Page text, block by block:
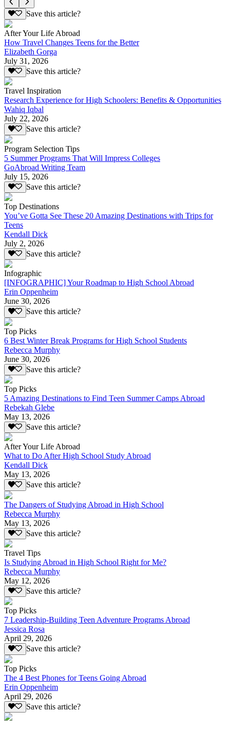
Save this article?
After Your Life Abroad
How Travel Changes Teens for the Better
Elizabeth Gorga
July 31, 2026
Save this article?
Travel Inspiration
Research Experience for High Schoolers: Benefits & Opportunities
Wahiq Iqbal
July 22, 2026
Save this article?
Program Selection Tips
5 Summer Programs That Will Impress Colleges
GoAbroad Writing Team
July 15, 2026
Save this article?
Top Destinations
You’ve Gotta See These 20 Amazing Destinations with Trips for
Teens
Kendall Dick
July 2, 2026
Save this article?
Infographic
[INFOGRAPHIC] Your Roadmap to High School Abroad
Erin Oppenheim
June 30, 2026
Save this article?
Top Picks
6 Best Winter Break Programs for High School Students
Rebecca Murphy
June 30, 2026
Save this article?
Top Picks
5 Amazing Destinations to Find Teen Summer Camps Abroad
Rebekah Glebe
May 13, 2026
Save this article?
After Your Life Abroad
What to Do After High School Study Abroad
Kendall Dick
May 13, 2026
Save this article?
The Dangers of Studying Abroad in High School
Rebecca Murphy
May 13, 2026
Save this article?
Travel Tips
Is Studying Abroad in High School Right for Me?
Rebecca Murphy
May 12, 2026
Save this article?
Top Picks
7 Leadership-Building Teen Adventure Programs Abroad
Jessica Rosa
April 29, 2026
Save this article?
Top Picks
The 4 Best Phones for Teens Going Abroad
Erin Oppenheim
April 29, 2026
Save this article?